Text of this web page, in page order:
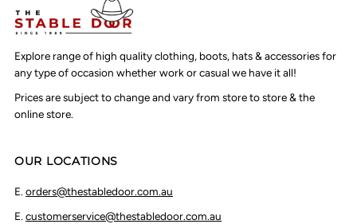
Explore range of high quality clothing, boots, hats & accessories for
any type of occasion whether work or casual we have it all!
Prices are subject to change and vary from store to store & the
online store.
OUR LOCATIONS
E.orders@thestabledoor.com.au
E.customerservice@thestabledoor.com.au